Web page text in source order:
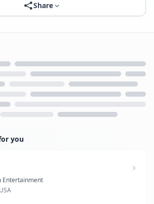
Share
you
Entertainment